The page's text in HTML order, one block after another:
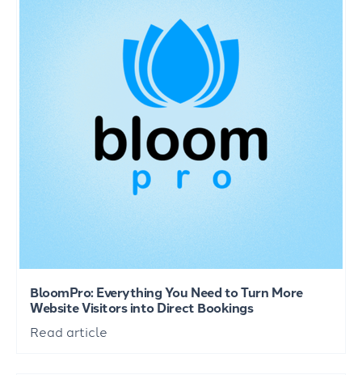
BloomPro: Everything You Need to Turn More
Website Visitors into Direct Bookings
Read article